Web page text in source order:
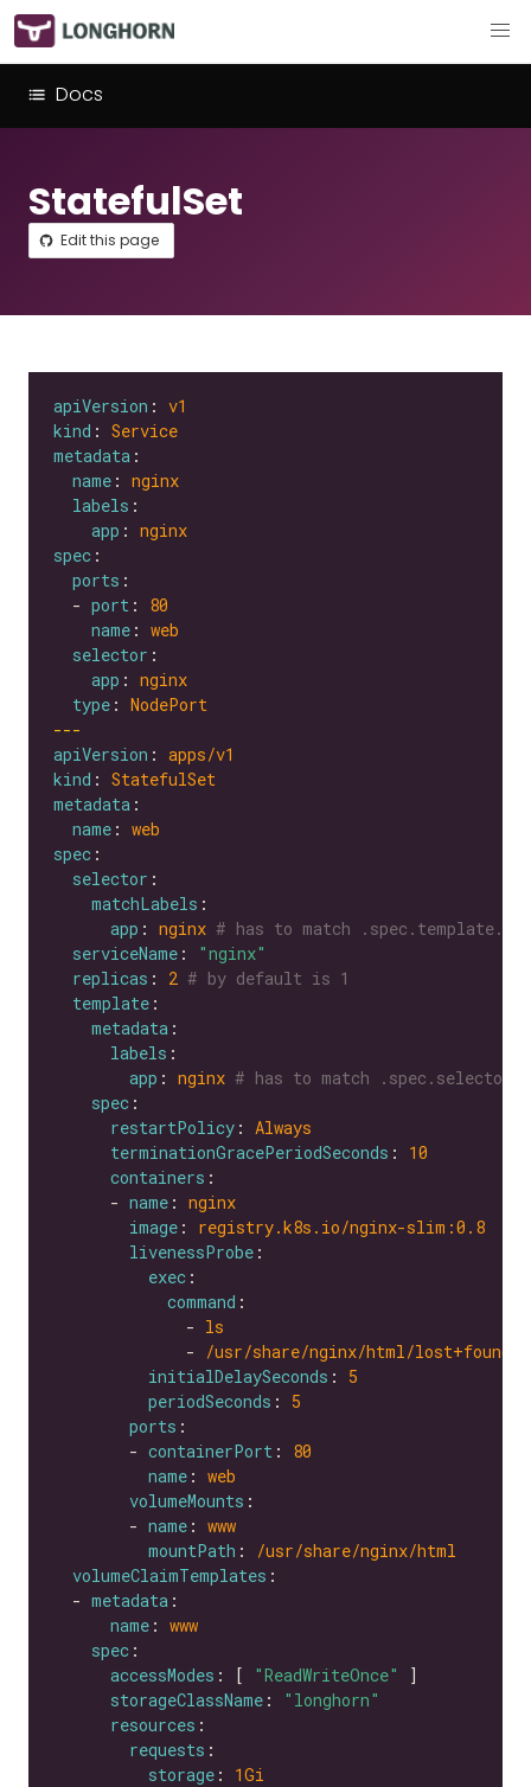
Docs
StatefulSet
Edit this page
apiVersion : v1
kind : Service
metadata
name : nginx
labels
app : nginx
spec
ports
  -
port : 80
name : web
selector
app : nginx
type : NodePort
---
apiVersion : apps/v1
kind : StatefulSet
metadata
name : web
spec
selector
matchLabels
app : nginx # has to match
serviceName :
"nginx"
replicas : 2 # by default is 1
template
metadata
labels
app : nginx # has to match
spec
restartPolicy : Always
terminationGracePeriodSeconds : 10
containers
      -
name : nginx
image : registry.k8s.io/nginx-slim:0.8
livenessProbe
exec
command
              -
ls
              -
/usr/share/nginx/html/lost+found
initialDelaySeconds : 5
periodSeconds : 5
ports
        -
containerPort : 80
name : web
volumeMounts
        -
name : www
mountPath :
/usr/share/nginx/html
volumeClaimTemplates
  -
metadata
name : www
spec
accessModes : [ "ReadWriteOnce"
storageClassName :
"longhorn"
resources
requests
storage : 1Gi